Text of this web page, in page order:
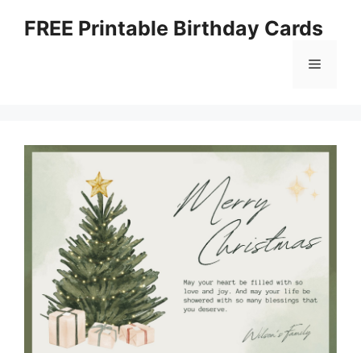
FREE Printable Birthday Cards
Menu